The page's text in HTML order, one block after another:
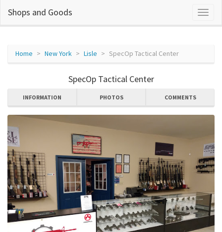
Shops and Goods
Home New York Lisle SpecOp Tactical Center
SpecOp Tactical Center
INFORMATION PHOTOS COMMENTS